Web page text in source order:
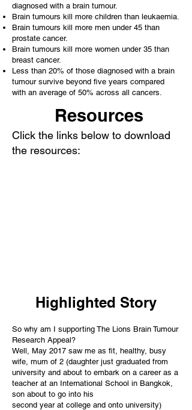
diagnosed with a brain tumour.
Brain tumours kill more children than leukaemia.
Brain tumours kill more men under 45 than
prostate cancer.
Brain tumours kill more women under 35 than
breast cancer.
Less than 20% of those diagnosed with a brain
tumour survive beyond five years compared
with an average of 50% across all cancers.
Resources
Click the links below to download
the resources:
Highlighted Story
So why am I supporting The Lions Brain Tumour
Research Appeal?
Well, May 2017 saw me as fit, healthy, busy
wife, mum of 2 (daughter just graduated from
university and about to embark on a career as a
teacher at an International School in Bangkok,
son about to go into his
second year at college and onto university)